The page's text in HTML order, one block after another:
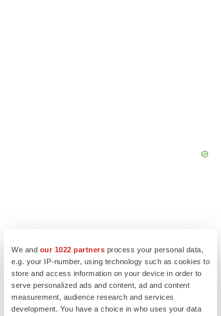
We and our 1022 partners process your personal data,
e.g. your IP-number, using technology such as cookies to
store and access information on your device in order to
serve personalized ads and content, ad and content
measurement, audience research and services
development. You have a choice in who uses your data